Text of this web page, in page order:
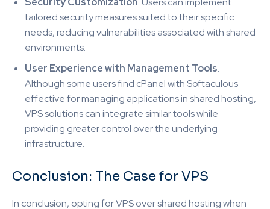
tailored security measures suited to their specific
needs, reducing vulnerabilities associated with shared
environments.
User Experience with Management Tools:
Although some users find cPanel with Softaculous
effective for managing applications in shared hosting,
VPS solutions can integrate similar tools while
providing greater control over the underlying
infrastructure.
Conclusion: The Case for VPS
In conclusion, opting for VPS over shared hosting when